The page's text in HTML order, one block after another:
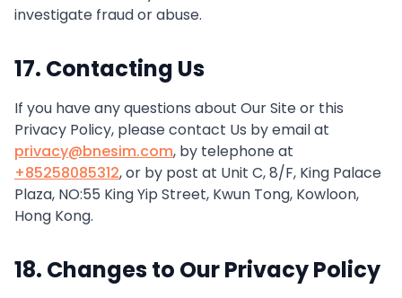
investigate fraud or abuse.
17. Contacting Us
If you have any questions about Our Site or this
Privacy Policy, please contact Us by email at
privacy@bnesim.com, by telephone at
+85258085312, or by post at Unit C, 8/F, King Palace
Plaza, NO:55 King Yip Street, Kwun Tong, Kowloon,
Hong Kong.
18. Changes to Our Privacy Policy